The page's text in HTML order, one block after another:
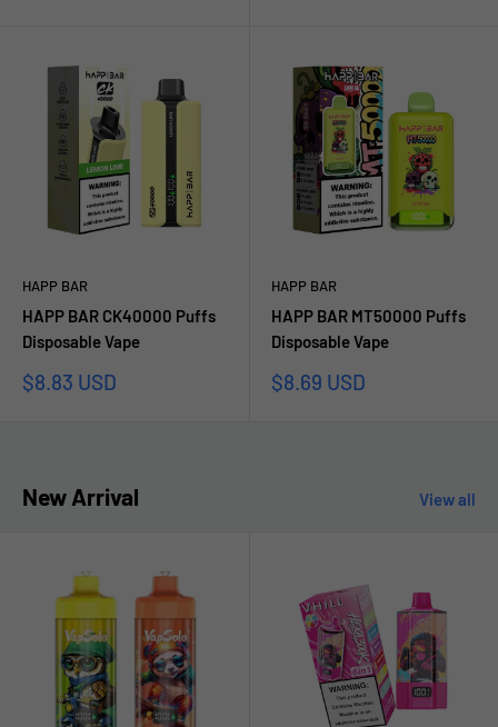
HAPP BAR
HAPP BAR CK40000 Puffs
Disposable Vape
Sale
$8.83 USD
HAPP BAR
HAPP BAR MT50000 Puffs
Disposable Vape
Sale
$8.69 USD
New Arrival View all